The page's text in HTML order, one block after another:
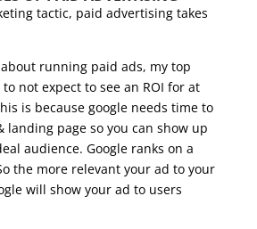
tactic, paid advertising takes
running paid ads, my top
not expect to see an ROI for at
is because google needs time to
landing page so you can show up
audience. Google ranks on a
the more relevant your ad to your
will show your ad to users